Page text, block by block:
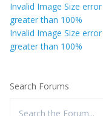
Invalid Image Size
greater than 100%
Invalid Image Size
greater than 100%
Search Forums